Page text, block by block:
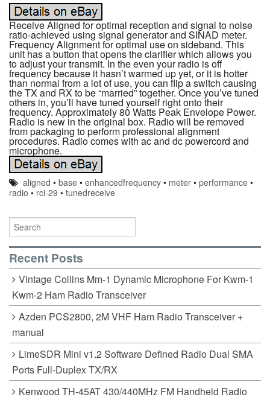
Receive Aligned for optimal reception and signal to noise
ratio-achieved using signal generator and SINAD meter.
Frequency Alignment for optimal use on sideband. This
unit has a button that opens the clarifier which allows you
to adjust your transmit. In the even your radio is off
frequency because it hasn’t warmed up yet, or it is hotter
than normal from a lot of use, you can flip a switch causing
the TX and RX to be “married” together. Once you’ve tuned
others in, you’ll have tuned yourself right onto their
frequency. Approximately 80 Watts Peak Envelope Power.
Radio is new in the original box. Radio will be removed
from packaging to perform professional alignment
procedures. Radio comes with ac and dc powercord and
microphone.
aligned •base •enhancedfrequency • meter •performance •
radio • rci-29 • tunedreceive
Recent Posts
Vintage Collins Mm-1 Dynamic Microphone For Kwm-1
Kwm-2 Ham Radio Transceiver
Azden PCS2800, 2M VHF Ham Radio Transceiver +
manual
LimeSDR Mini v1.2 Software Defined Radio Dual SMA
Ports Full-Duplex TX/RX
Kenwood TH-45AT 430/440MHz FM Handheld Radio